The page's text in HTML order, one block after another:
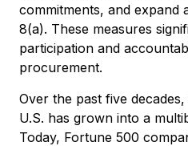
commitments, and expand
8(a). These measures
participation and
procurement.
Over the past five
U.S. has grown into a
Today, Fortune 500